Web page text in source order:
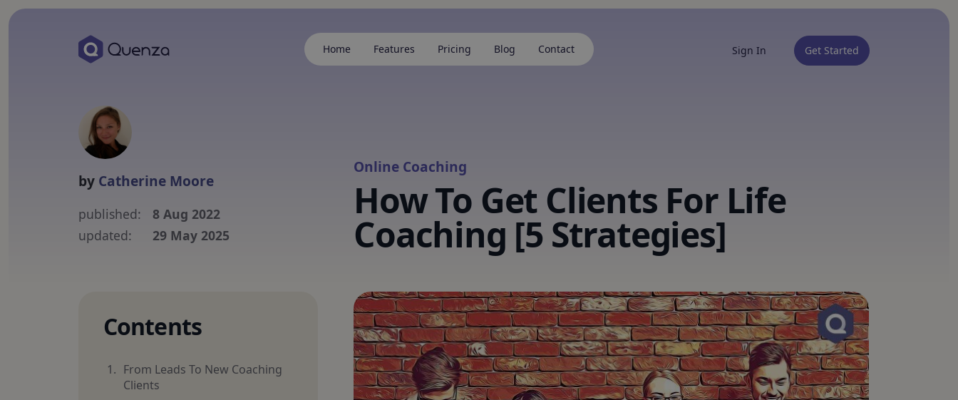
Home Features Pricing Blog Contact Sign In Get Started
by Catherine Moore
published:
8 Aug 2022
updated:
29 May 2025
Online Coaching
How To Get Clients For Life
Coaching [5 Strategies]
Contents
From Leads To New Coaching
Clients